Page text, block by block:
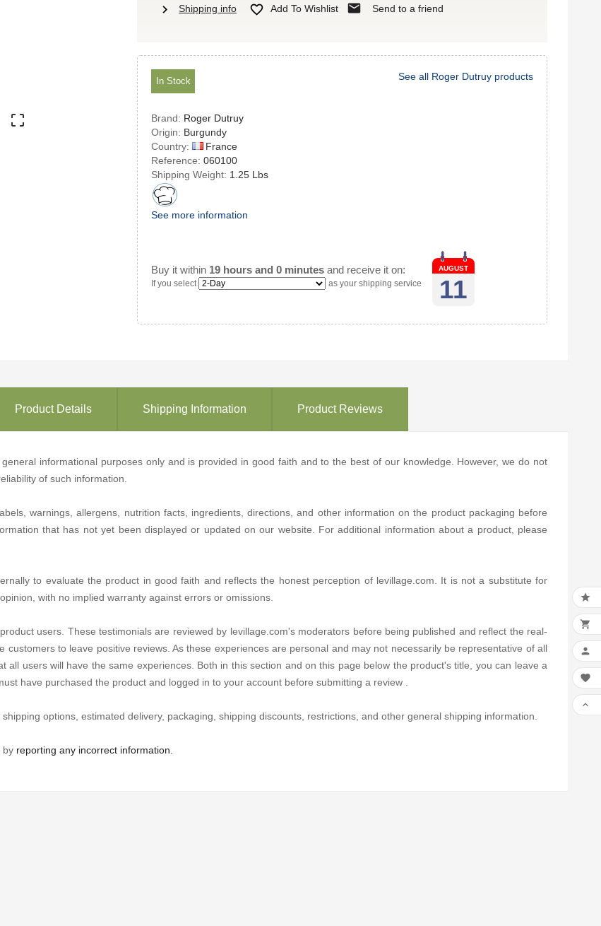

chevron_right Shipping info  Add To Wishlist mail Send to a friend
In Stock See all Roger Dutruy products
Brand: Roger Dutruy
Origin: Burgundy
Country:
France
Reference: 060100
Shipping Weight: 1.25 Lbs
See more information
Buy it within 19 hours and 0 minutes and receive it on:
If you select as your shipping service
AUGUST
11
Product Details Shipping Information Product Reviews
informational purposes only and is provided in good faith and to the best of our knowledge. However, we do not
of such information.
warnings, allergens, nutrition facts, ingredients, directions, and other information on the product packaging before
that has not yet been displayed or updated on our website. For additional information about a product, please
to evaluate the product in good faith and reflects the honest perception of levillage.com. It is not a substitute for
with no implied warranty against errors or omissions.
users. These testimonials are reviewed by levillage.com's moderators before being published and reflect the real-
to leave positive reviews. As these experiences are personal and may not necessarily be representative of all
users will have the same experiences. Both in this section and on this page below the product's title, you can leave a
have purchased the product and logged in to your account before submitting a review .
options, estimated delivery, packaging, shipping discounts, restrictions, and other general shipping information.
by reporting any incorrect information.




